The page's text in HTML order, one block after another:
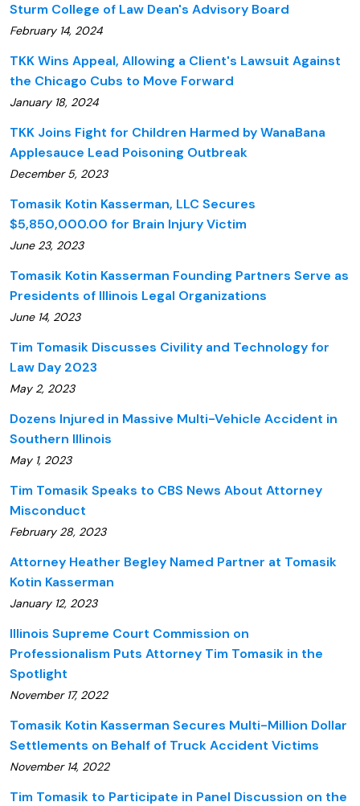
Sturm College of Law Dean's Advisory Board
February 14, 2024
TKK Wins Appeal, Allowing a Client's Lawsuit Against
the Chicago Cubs to Move Forward
January 18, 2024
TKK Joins Fight for Children Harmed by WanaBana
Applesauce Lead Poisoning Outbreak
December 5, 2023
Tomasik Kotin Kasserman, LLC Secures
$5,850,000.00 for Brain Injury Victim
June 23, 2023
Tomasik Kotin Kasserman Founding Partners Serve as
Presidents of Illinois Legal Organizations
June 14, 2023
Tim Tomasik Discusses Civility and Technology for
Law Day 2023
May 2, 2023
Dozens Injured in Massive Multi-Vehicle Accident in
Southern Illinois
May 1, 2023
Tim Tomasik Speaks to CBS News About Attorney
Misconduct
February 28, 2023
Attorney Heather Begley Named Partner at Tomasik
Kotin Kasserman
January 12, 2023
Illinois Supreme Court Commission on
Professionalism Puts Attorney Tim Tomasik in the
Spotlight
November 17, 2022
Tomasik Kotin Kasserman Secures Multi-Million Dollar
Settlements on Behalf of Truck Accident Victims
November 14, 2022
Tim Tomasik to Participate in Panel Discussion on the